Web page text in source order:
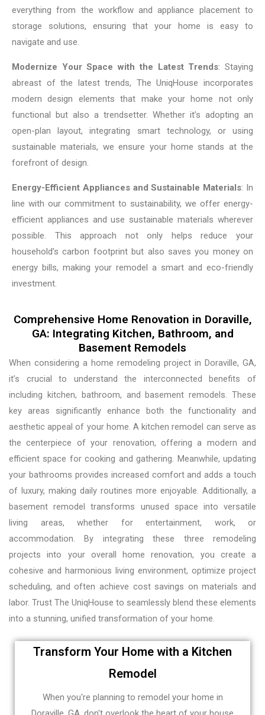
everything from the workflow and appliance placement to
storage solutions, ensuring that your home is easy to
navigate and use.
Modernize Your Space with the Latest Trends: Staying
abreast of the latest trends, The UniqHouse incorporates
modern design elements that make your home not only
functional but also a trendsetter. Whether it’s adopting an
open-plan layout, integrating smart technology, or using
sustainable materials, we ensure your home stands at the
forefront of design.
Energy-Efficient Appliances and Sustainable Materials: In
line with our commitment to sustainability, we offer energy-
efficient appliances and use sustainable materials wherever
possible. This approach not only helps reduce your
household’s carbon footprint but also saves you money on
energy bills, making your remodel a smart and eco-friendly
investment.
Comprehensive Home Renovation in Doraville,
GA: Integrating Kitchen, Bathroom, and
Basement Remodels
When considering a home remodeling project in Doraville, GA,
it’s crucial to understand the interconnected benefits of
including kitchen, bathroom, and basement remodels. These
key areas significantly enhance both the functionality and
aesthetic appeal of your home. A kitchen remodel can serve as
the centerpiece of your renovation, offering a modern and
efficient space for cooking and gathering. Meanwhile, updating
your bathrooms provides increased comfort and adds a touch
of luxury, making daily routines more enjoyable. Additionally, a
basement remodel transforms unused space into versatile
living areas, whether for entertainment, work, or
accommodation. By integrating these three remodeling
projects into your overall home renovation, you create a
cohesive and harmonious living environment, optimize project
scheduling, and often achieve cost savings on materials and
labor. Trust The UniqHouse to seamlessly blend these elements
into a stunning, unified transformation of your home.
Transform Your Home with a Kitchen
Remodel
When you're planning to remodel your home in